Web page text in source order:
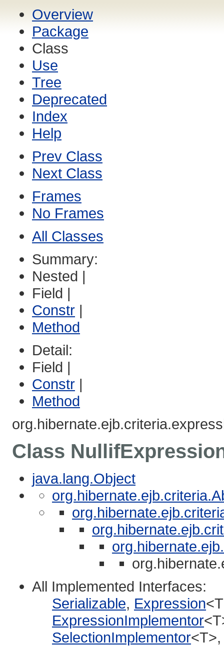
Overview
Package
Class
Use
Tree
Deprecated
Index
Help
Prev Class
Next Class
Frames
No Frames
All Classes
Summary:
Nested |
Field |
Constr |
Method
Detail:
Field |
Constr |
Method
Class
java.lang.Object
All Implemented Interfaces:
Serializable, Expression
ExpressionImplementor
SelectionImplementor<T>,